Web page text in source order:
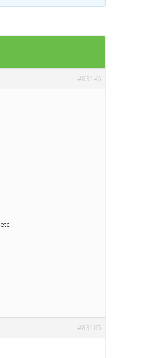
#83146
etc…
#83165